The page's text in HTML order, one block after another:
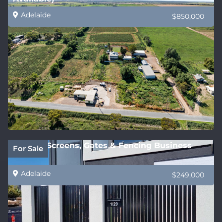
Adelaide $850,000
For Sale
Privacy Screens, Gates & Fencing Business
Adelaide $249,000